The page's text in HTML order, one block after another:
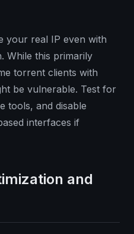
your real IP even with
While this primarily
torrent clients with
be vulnerable. Test for
tools, and disable
interfaces if
and